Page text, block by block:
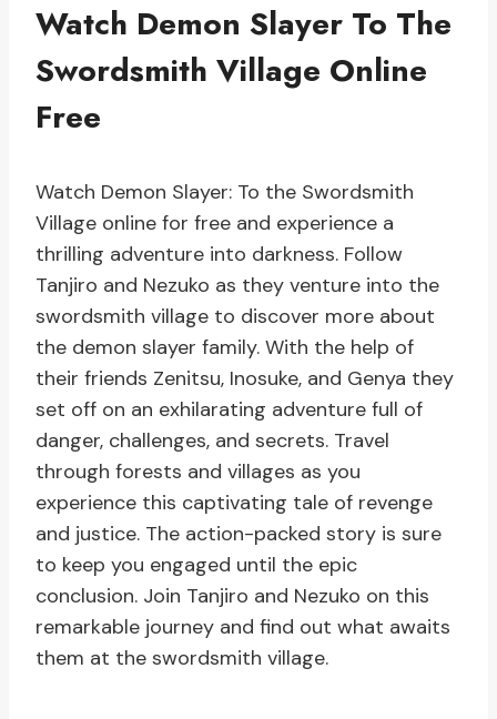
Watch Demon Slayer To The
Swordsmith Village Online
Free
Watch Demon Slayer: To the Swordsmith
Village online for free and experience a
thrilling adventure into darkness. Follow
Tanjiro and Nezuko as they venture into the
swordsmith village to discover more about
the demon slayer family. With the help of
their friends Zenitsu, Inosuke, and Genya they
set off on an exhilarating adventure full of
danger, challenges, and secrets. Travel
through forests and villages as you
experience this captivating tale of revenge
and justice. The action-packed story is sure
to keep you engaged until the epic
conclusion. Join Tanjiro and Nezuko on this
remarkable journey and find out what awaits
them at the swordsmith village.